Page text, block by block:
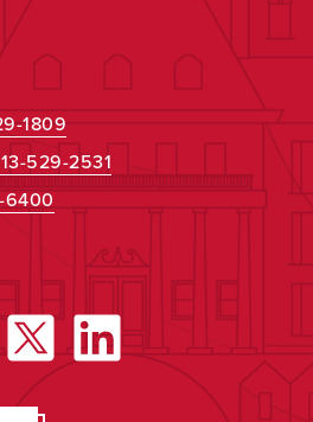
1809
529-2531
6400